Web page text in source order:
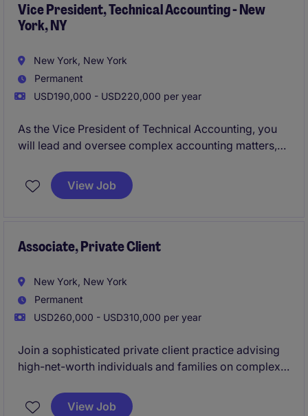
Vice President, Technical Accounting - New
York, NY
New York, New York
Permanent
USD190,000 - USD220,000 per year
As the Vice President of Technical Accounting, you
will lead and oversee complex accounting matters,
standards. This critical role in the business services
industry requires expertise in technical accounting
View Job
Associate, Private Client
New York, New York
Permanent
USD260,000 - USD310,000 per year
Join a sophisticated private client practice advising
high-net-worth individuals and families on complex
drafting key legal documents, supporting
View Job